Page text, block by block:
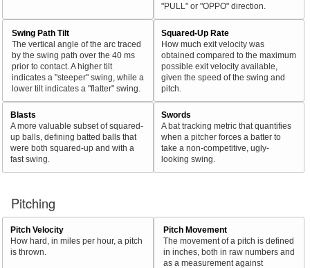
"PULL" or "OPPO" direction.
Swing Path Tilt
The vertical angle of the arc traced
by the swing path over the 40 ms
prior to contact. A higher tilt
indicates a "steeper" swing, while a
lower tilt indicates a "flatter" swing.
Squared-Up Rate
How much exit velocity was
obtained compared to the maximum
possible exit velocity available,
given the speed of the swing and
pitch.
Blasts
A more valuable subset of squared-
up balls, defining batted balls that
were both squared-up and with a
fast swing.
Swords
A bat tracking metric that quantifies
when a pitcher forces a batter to
take a non-competitive, ugly-
looking swing.
Pitching
Pitch Velocity
How hard, in miles per hour, a pitch
is thrown.
Pitch Movement
The movement of a pitch is defined
in inches, both in raw numbers and
as a measurement against